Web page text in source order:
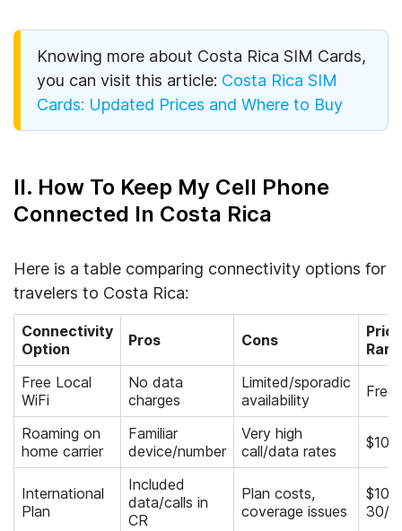
Knowing more about Costa Rica SIM Cards,
you can visit this article: Costa Rica SIM
Cards: Updated Prices and Where to Buy
II. How To Keep My Cell Phone
Connected In Costa Rica
Here is a table comparing connectivity options for
travelers to Costa Rica:
Connectivity
Option
Pros Cons
Price
Free Local
WiFi
No data
charges
Limited/sporadic
availability
Free
Roaming on
home carrier
Familiar
device/number
Very high
call/data rates
International
Plan
Included
data/calls in
CR
Plan costs,
coverage issues
$10-
30/